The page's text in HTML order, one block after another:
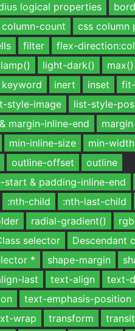
logical properties
column-count css column
filter flex-
light-dark() max()
inert inset
style-image list-style-
margin-inline-end margin
min-inline-size min-
outline-offset
outline
start & padding-inline-end
:nth-child :nth-last-child
radial-gradient()
selector
Descendant
* shape-margin
last text-align text-
text-emphasis-position
wrap transform